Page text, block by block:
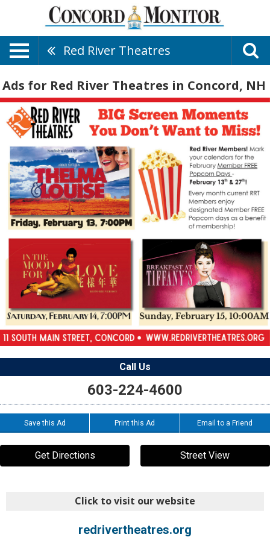
Red River Theatres
Ads for Red River Theatres in Concord, NH
Call Us
603-224-4600
Save this Ad Print this Ad Email to a Friend
Get Directions Street View
Click to visit our website
redrivertheatres.org